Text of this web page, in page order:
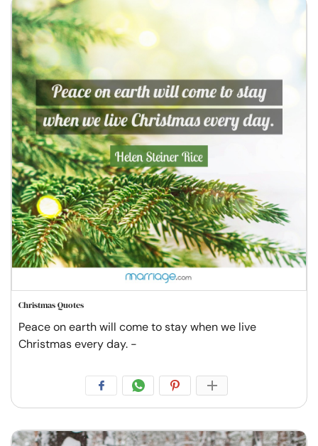
Christmas Quotes
Peace on earth will come to stay when we live
Christmas every day. -